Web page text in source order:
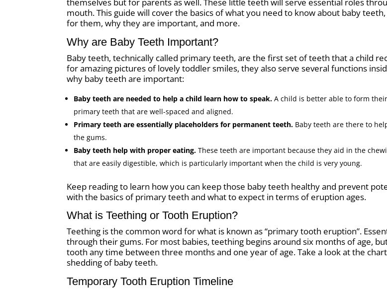
mouth. This guide will cover the basics of what you need to know about baby
for them, why they are important, and more.
Why are Baby Teeth Important?
Baby teeth, technically called primary teeth, are the first set of teeth that a child
for amazing pictures of lovely toddler smiles, they also serve several functions
why baby teeth are important:
Baby teeth are needed to help a child learn how to speak. A child is better able to form
primary teeth that are well-spaced and aligned.
Primary teeth are essentially placeholders for permanent teeth. Baby teeth are there to
the gums.
Baby teeth help with proper eating. These teeth are important because they aid in the
that are easily digestible, which is particularly important when the child is very young.
Keep reading to learn how you can keep those baby teeth healthy and prevent
with the basics of primary teeth and what to expect in terms of eruption ages.
What is Teething or Tooth Eruption?
Teething is the common word for what is known as “primary tooth eruption”.
through their gums. For most babies, teething begins around six months of age,
tooth any time between three months and one year of age. Take a look at the
shedding of baby teeth.
Temporary Tooth Eruption Timeline